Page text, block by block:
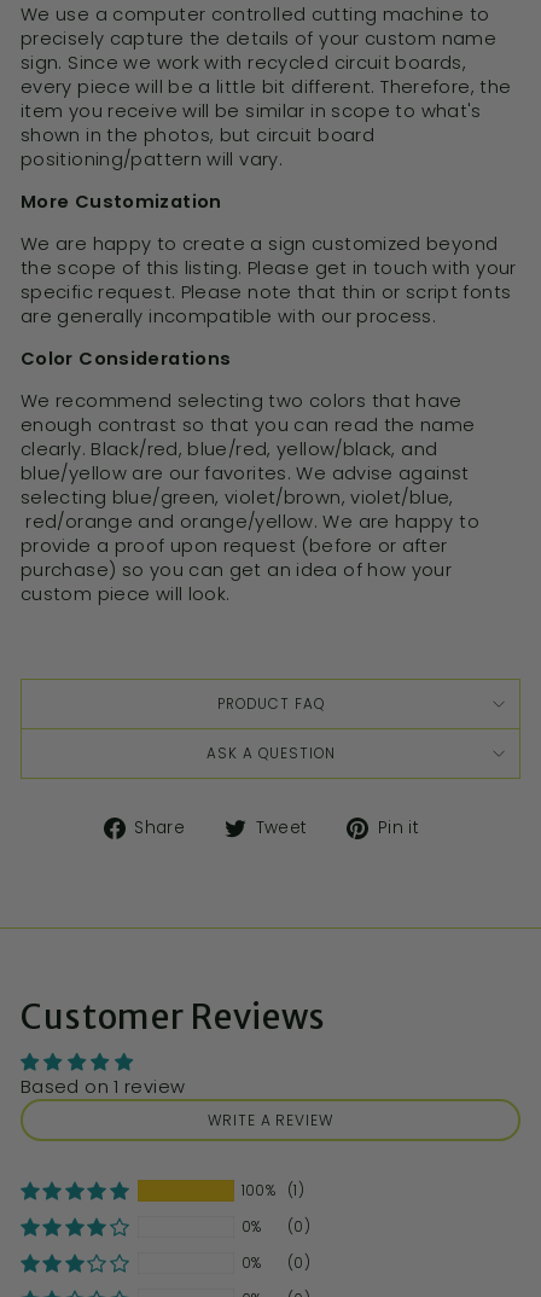
We use a computer controlled cutting machine to
precisely capture the details of your custom name
sign. Since we work with recycled circuit boards,
every piece will be a little bit different. Therefore, the
item you receive will be similar in scope to what's
shown in the photos, but circuit board
positioning/pattern will vary.
More Customization
We are happy to create a sign customized beyond
the scope of this listing. Please get in touch with your
specific request. Please note that thin or script fonts
are generally incompatible with our process.
Color Considerations
We recommend selecting two colors that have
enough contrast so that you can read the name
clearly. Black/red, blue/red, yellow/black, and
blue/yellow are our favorites. We advise against
selecting blue/green, violet/brown, violet/blue,
red/orange and orange/yellow. We are happy to
provide a proof upon request (before or after
purchase) so you can get an idea of how your
custom piece will look.
PRODUCT FAQ
ASK A QUESTION
Share Tweet Pin it
Customer Reviews
Based on 1 review
WRITE A REVIEW
100%
(1)
0%
(0)
0%
(0)